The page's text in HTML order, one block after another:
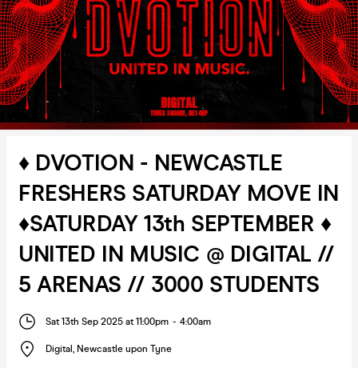
♦️ DVOTION - NEWCASTLE
FRESHERS SATURDAY MOVE IN
♦️SATURDAY 13th SEPTEMBER ♦️
UNITED IN MUSIC @ DIGITAL //
5 ARENAS // 3000 STUDENTS
Sat 13th Sep 2025 at 11:00pm - 4:00am
Digital , Newcastle upon Tyne